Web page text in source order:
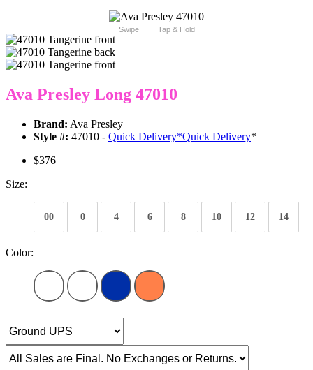
Swipe Tap & Hold
Ava Presley Long 47010
Brand: Ava Presley
Style #: 47010 - Quick Delivery*Quick Delivery*
$376
Size:
00 0 4 6 8 10 12 14
Color: